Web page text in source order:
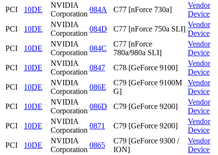
PCI
10DE
NVIDIA
Corporation
084A C77 [nForce 730a]
Vendor
Device
PCI
10DE
NVIDIA
Corporation
084D C77 [nForce 750a SLI]
Vendor
Device
PCI
10DE
NVIDIA
Corporation
084C
C77 [nForce
780a/980a SLI]
Vendor
Device
PCI
10DE
NVIDIA
Corporation
0847 C78 [GeForce 9100]
Vendor
Device
PCI
10DE
NVIDIA
Corporation
086E
C79 [GeForce 9100M
G]
Vendor
Device
PCI
10DE
NVIDIA
Corporation
086D C79 [GeForce 9200]
Vendor
Device
PCI
10DE
NVIDIA
Corporation
0871 C79 [GeForce 9200]
Vendor
Device
PCI
10DE
NVIDIA
Corporation
0865
C79 [GeForce 9300 /
ION]
Vendor
Device